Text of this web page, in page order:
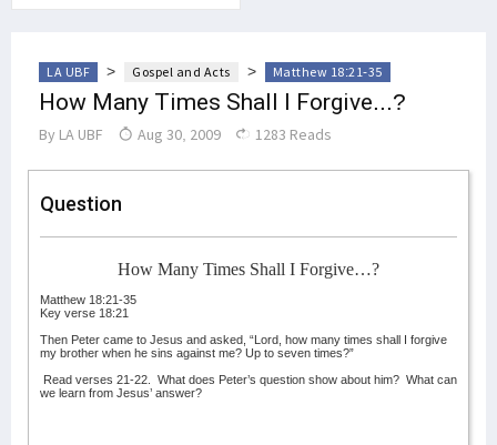
LA UBF > Gospel and Acts > Matthew 18:21-35
How Many Times Shall I Forgive...?
By LA UBF Aug 30, 2009 1283 Reads
Question
How Many Times Shall I Forgive…?
Matthew 18:21-35
Key verse 18:21
Then Peter came to Jesus and asked, “Lord, how many times shall I forgive
my brother when he sins against me? Up to seven times?”
Read verses 21-22.
What does Peter’s question show about him? What can
we learn from Jesus’ answer?